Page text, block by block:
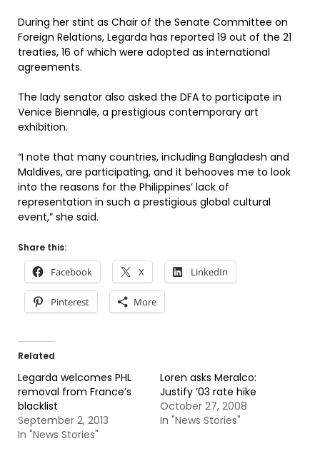
During her stint as Chair of the Senate Committee on
Foreign Relations, Legarda has reported 19 out of the 21
treaties, 16 of which were adopted as international
agreements.
The lady senator also asked the DFA to participate in
Venice Biennale, a prestigious contemporary art
exhibition.
“I note that many countries, including Bangladesh and
Maldives, are participating, and it behooves me to look
into the reasons for the Philippines’ lack of
representation in such a prestigious global cultural
event,” she said.
Share this:
Facebook X LinkedIn
Pinterest More
Related
Legarda welcomes PHL
removal from France’s
blacklist
September 2, 2013
In "News Stories"
Loren asks Meralco:
Justify ’03 rate hike
October 27, 2008
In "News Stories"